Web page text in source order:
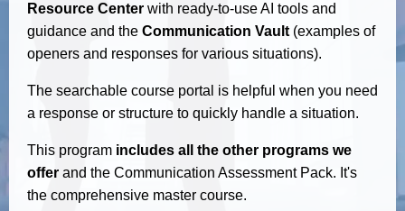
Resource Center with ready-to-use AI tools and
guidance and the Communication Vault (examples of
openers and responses for various situations).
The searchable course portal is helpful when you need
a response or structure to quickly handle a situation.
This program includes all the other programs we
offer and the Communication Assessment Pack. It's
the comprehensive master course.